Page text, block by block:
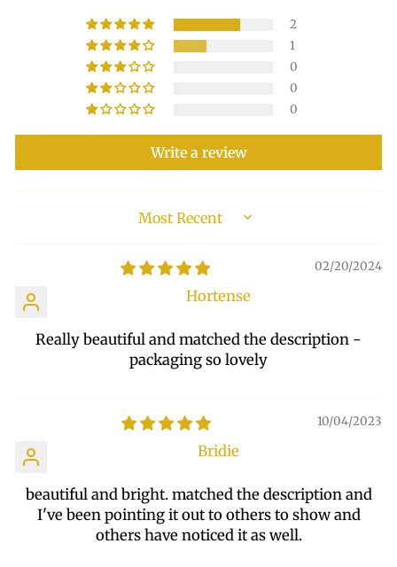
2
1
0
0
0
Write a review
SORT BY
02/20/2024
Hortense
Really beautiful and matched the description -
packaging so lovely
10/04/2023
Bridie
beautiful and bright. matched the description and
I've been pointing it out to others to show and
others have noticed it as well.